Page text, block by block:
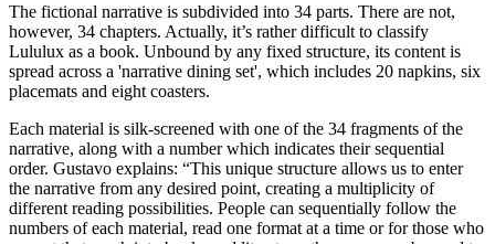
The fictional narrative is subdivided into 34 parts. There are not,
however, 34 chapters. Actually, it’s rather difficult to classify
Lululux as a book. Unbound by any fixed structure, its content is
spread across a 'narrative dining set', which includes 20 napkins, six
placemats and eight coasters.
Each material is silk-screened with one of the 34 fragments of the
narrative, along with a number which indicates their sequential
order. Gustavo explains: “This unique structure allows us to enter
the narrative from any desired point, creating a multiplicity of
different reading possibilities. People can sequentially follow the
numbers of each material, read one format at a time or for those who